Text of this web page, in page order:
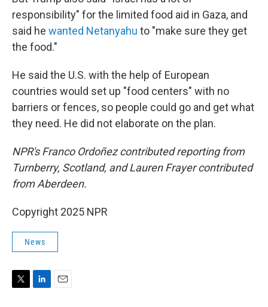
responsibility" for the limited food aid in Gaza, and
said he wanted Netanyahu to "make sure they get
the food."
He said the U.S. with the help of European
countries would set up "food centers" with no
barriers or fences, so people could go and get what
they need. He did not elaborate on the plan.
NPR's Franco Ordoñez contributed reporting from
Turnberry, Scotland, and Lauren Frayer contributed
from Aberdeen.
Copyright 2025 NPR
News